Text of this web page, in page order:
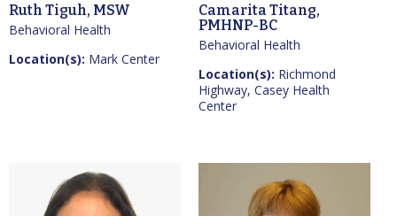
Ruth Tiguh, MSW
Behavioral Health
Location(s): Mark Center
Camarita Titang,
PMHNP-BC
Behavioral Health
Location(s): Richmond
Highway, Casey Health
Center